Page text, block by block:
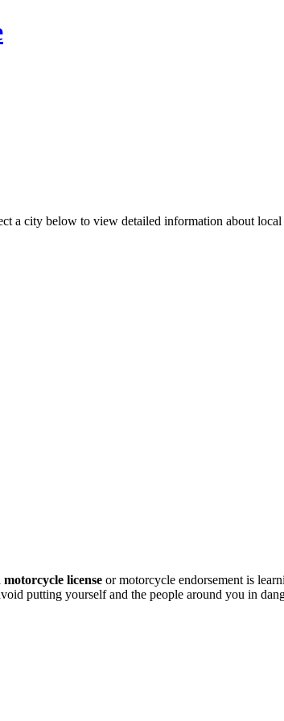
a city below to view detailed information about
motorcycle license or motorcycle endorsement is
putting yourself and the people around you in